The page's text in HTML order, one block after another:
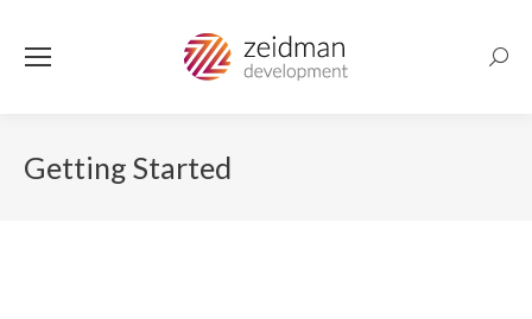
Getting Started